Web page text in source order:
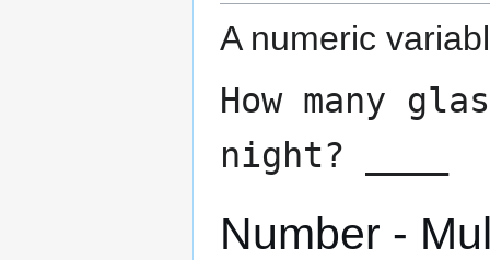
A numeric
How many
night? ____
Number -